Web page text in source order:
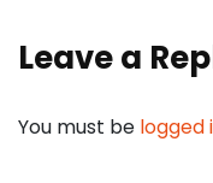
Leave a
You must be logged